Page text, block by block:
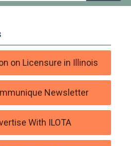
on Licensure in Illinois
Newsletter
With ILOTA